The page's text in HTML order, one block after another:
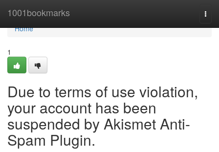
1001bookmarks
Home
Home
1
Due to terms of use violation,
your account has been
suspended by Akismet Anti-
Spam Plugin.